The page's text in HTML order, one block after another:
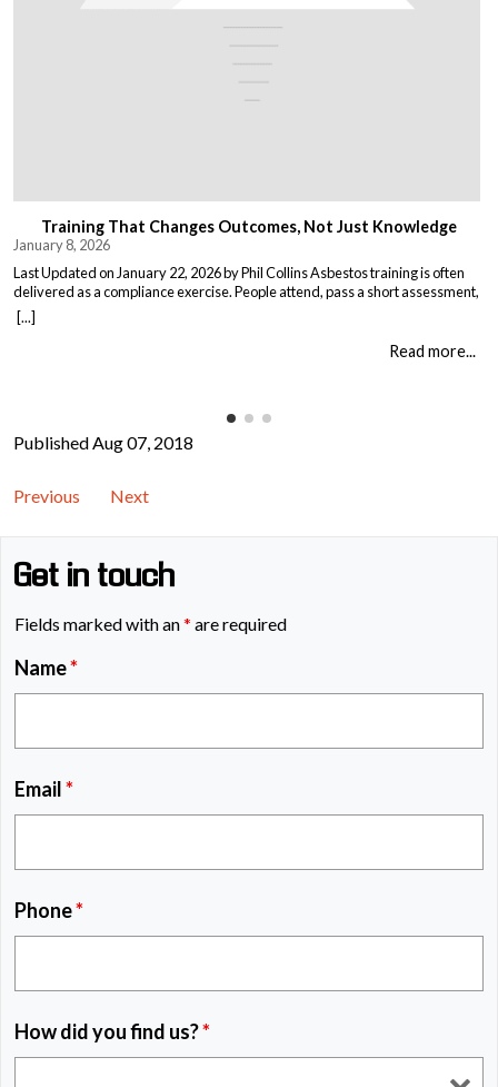
Training That Changes Outcomes, Not Just Knowledge
January 8, 2026
Last Updated on January 22, 2026 by Phil Collins Asbestos training is often
delivered as a compliance exercise. People attend, pass a short assessment,
and return to work unchanged. Effective training does something different:
it changes what people do when it matters. That means teaching: When staff
[...]
Read more...
Published Aug 07, 2018
Previous Next
Get in touch
Fields marked with an* are required
Name*
Email*
Phone*
How did you find us?*